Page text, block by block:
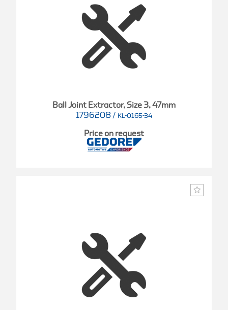
Ball Joint Extractor, Size 3, 47mm
1796208 / KL-0165-34
Price on request